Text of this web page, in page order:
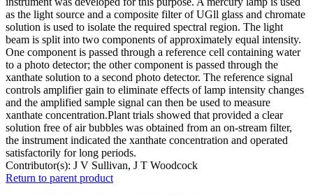
as the light source and a composite filter of UGll glass and chromate
solution is used to isolate the required spectral region. The light
beam is split into two components of approximately equal intensity.
One component is passed through a reference cell containing water
to a photo detector; the other component is passed through the
xanthate solution to a second photo detector. The reference signal
controls amplifier gain to eliminate effects of lamp intensity changes
and the amplified sample signal can then be used to measure
xanthate concentration.Plant trials showed that provided a clear
solution free of air bubbles was obtained from an on-stream filter,
the instrument indicated the xanthate concentration and operated
satisfactorily for long periods.
Contributor(s): J V Sullivan, J T Woodcock
Return to parent product